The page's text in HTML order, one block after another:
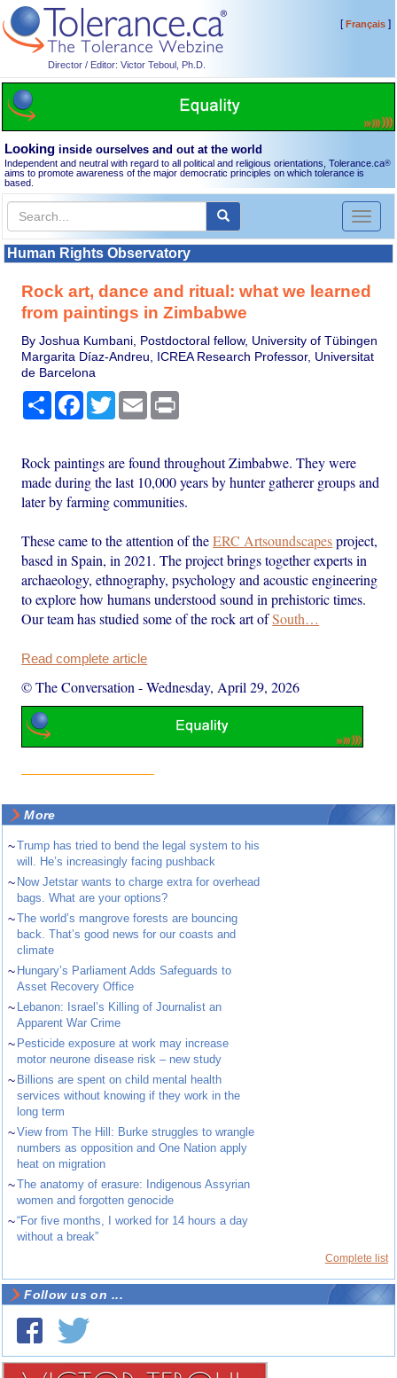
Director / Editor: Victor Teboul, Ph.D.
[Français]
Looking inside ourselves and out at the world
Independent and neutral with regard to all political and religious orientations, Tolerance.ca®
aims to promote awareness of the major democratic principles on which tolerance is
based.
Toggle
Human Rights Observatory
Rock art, dance and ritual: what we learned
from paintings in Zimbabwe
By Joshua Kumbani, Postdoctoral fellow, University of Tübingen
Margarita Díaz-Andreu, ICREA Research Professor, Universitat
de Barcelona
Share Facebook
TwitterEmail
Rock paintings are found throughout Zimbabwe. They were
made during the last 10,000 years by hunter gatherer groups and
later by farming communities.
These came to the attention of theERC Artsoundscapesproject,
based in Spain, in 2021. The project brings together experts in
archaeology, ethnography, psychology and acoustic engineering
to explore how humans understood sound in prehistoric times.
Our team has studied some of the rock art ofSouth…
Read complete article
© The Conversation -Wednesday, April 29, 2026
More
~Trump has tried to bend the legal system to his
will. He’s increasingly facing pushback
~ Now Jetstar wants to charge extra for overhead
bags. What are your options?
~The world’s mangrove forests are bouncing
back. That’s good news for our coasts and
climate
~ Hungary’s Parliament Adds Safeguards to
Asset Recovery Office
~ Lebanon: Israel’s Killing of Journalist an
Apparent War Crime
~ Pesticide exposure at work may increase
motor neurone disease risk – new study
~ Billions are spent on child mental health
services without knowing if they work in the
long term
~View from The Hill: Burke struggles to wrangle
numbers as opposition and One Nation apply
heat on migration
~The anatomy of erasure: Indigenous Assyrian
women and forgotten genocide
~“For five months, I worked for 14 hours a day
without a break”
Complete list
Follow us on ...